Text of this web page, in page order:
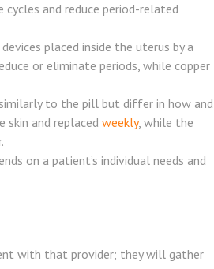
and reduce period-related
placed inside the uterus by a
or eliminate periods, while copper
to the pill but differ in how and
and replaced weekly, while the
on a patient’s individual needs and
with that provider; they will gather